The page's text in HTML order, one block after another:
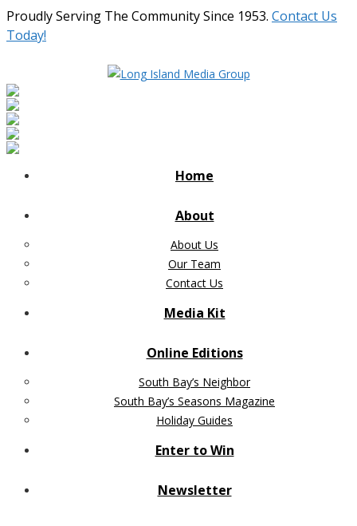
Proudly Serving The Community Since 1953. Contact Us
Today!
Home
About
About Us
Our Team
Contact Us
Media Kit
Online Editions
South Bay’s Neighbor
South Bay’s Seasons Magazine
Holiday Guides
Enter to Win
Newsletter